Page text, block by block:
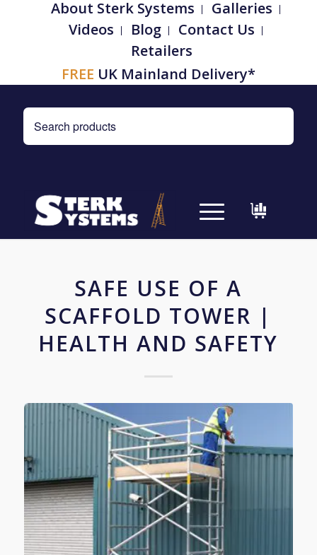
About Sterk Systems
Galleries
Videos
Blog
Contact Us
Retailers
FREE UK Mainland Delivery*
SAFE USE OF A
SCAFFOLD TOWER |
HEALTH AND SAFETY